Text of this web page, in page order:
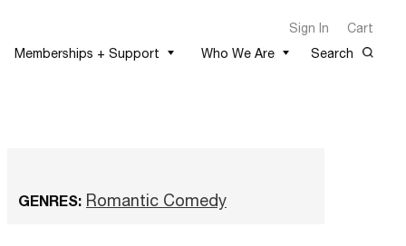
Sign In
Cart
Memberships + Support
Who We Are Search
GENRES: Romantic Comedy